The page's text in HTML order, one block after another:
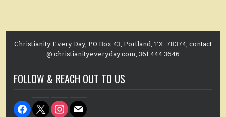
Christianity Every Day, PO Box 43, Portland, TX. 78374, contact
@ christianityeveryday.com, 361.444.3646
FOLLOW & REACH OUT TO US
facebook
x instagram
mail